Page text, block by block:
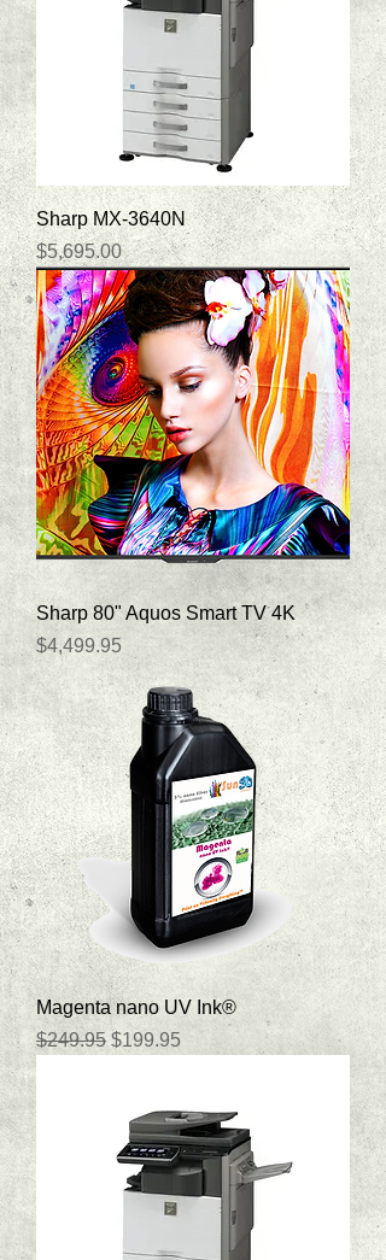
Sharp MX-3640N
Price
$5,695.00
Sharp 80" Aquos Smart TV 4K
Price
$4,499.95
Magenta nano UV Ink®
Regular Price
$249.95 Sale Price
$199.95